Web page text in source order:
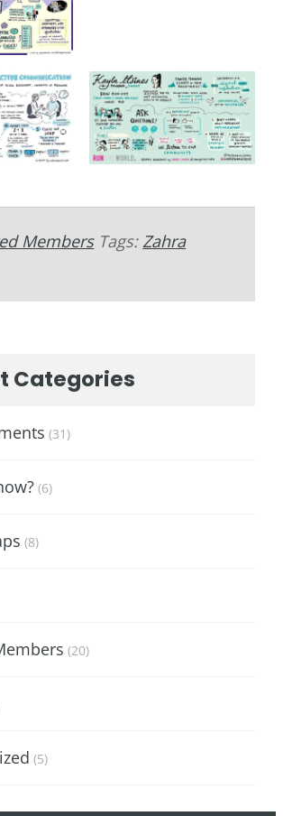
MembersTags:Zahra
Categories
(31)
(6)
(8)
(20)
(5)